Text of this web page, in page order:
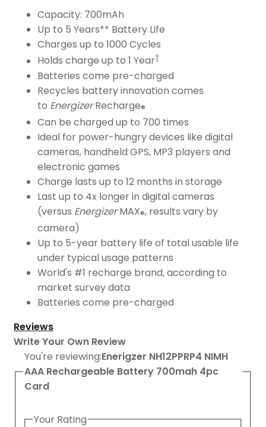
Capacity: 700mAh
Up to 5 Years** Battery Life
Charges up to 1000 Cycles
Holds charge up to 1 Year†
Batteries come pre-charged
Recycles battery innovation comes
to EnergizerRecharge®
Can be charged up to 700 times
Ideal for power-hungry devices like digital
cameras, handheld GPS, MP3 players and
electronic games
Charge lasts up to 12 months in storage
Last up to 4x longer in digital cameras
(versus EnergizerMAX®, results vary by
camera)
Up to 5-year battery life of total usable life
under typical usage patterns
World's #1 recharge brand, according to
market survey data
Batteries come pre-charged
Reviews
Write Your Own Review
You're reviewing:Enerigzer NH12PPRP4 NIMH
AAA Rechargeable Battery 700mah 4pc
Card
Your Rating